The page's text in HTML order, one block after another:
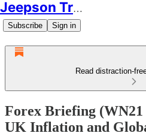
Jeepson Trading
Subscribe Sign in
Read distraction-
Forex Briefing
UK Inflation and